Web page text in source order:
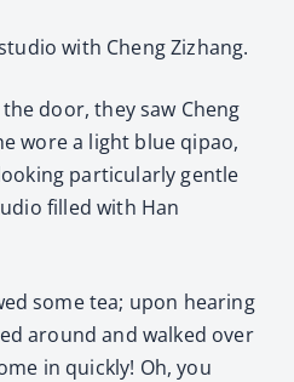
with Cheng Zizhang.
door, they saw Cheng
wore a light blue qipao,
particularly gentle
filled with Han
some tea; upon hearing
around and walked over
in quickly! Oh, you